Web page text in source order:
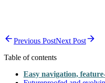
Previous PostNext Post
Table of contents
Easy navigation,